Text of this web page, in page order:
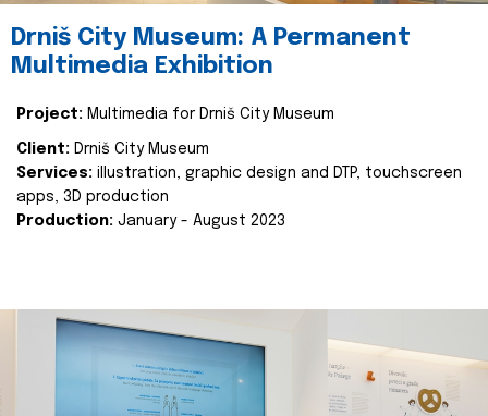
Drniš City Museum: A Permanent
Multimedia Exhibition
Project: Multimedia for Drniš City Museum
Client: Drniš City Museum
Services: illustration, graphic design and DTP, touchscreen
apps, 3D production
Production: January - August 2023